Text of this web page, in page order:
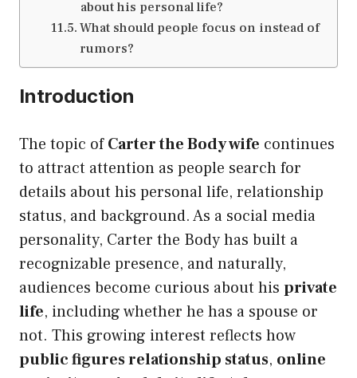
about his personal life?
What should people focus on instead of
rumors?
Introduction
The topic ofCarter the Body wife continues
to attract attention as people search for
details about his personal life, relationship
status, and background. As a social media
personality, Carter the Body has built a
recognizable presence, and naturally,
audiences become curious about his private
life, including whether he has a spouse or
not. This growing interest reflects how
public figures relationship status, online